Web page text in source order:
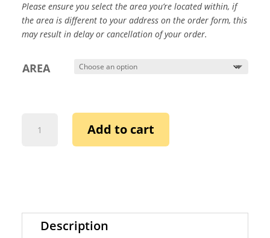
Please ensure you select the area you’re located within, if
the area is different to your address on the order form, this
may result in delay or cancellation of your order.
AREA
SHARE
DEAR
MOM
Add to cart
Description